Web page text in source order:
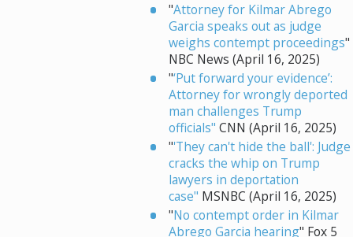
"Attorney for Kilmar Abrego
Garcia speaks out as judge
weighs contempt proceedings"
NBC News (April 16, 2025)
"‘Put forward your evidence’:
Attorney for wrongly deported
man challenges Trump
officials" CNN (April 16, 2025)
"'They can't hide the ball': Judge
cracks the whip on Trump
lawyers in deportation
case" MSNBC (April 16, 2025)
"No contempt order in Kilmar
Abrego Garcia hearing" Fox 5